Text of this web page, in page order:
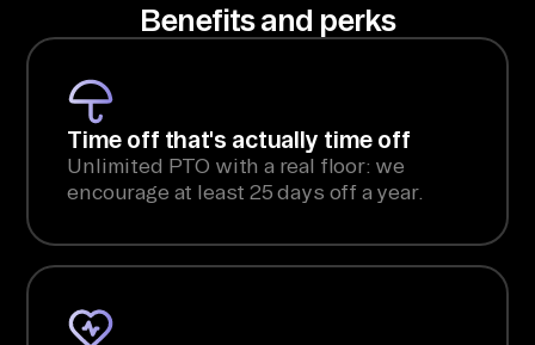
Benefits and perks
Time off that's actually time off
Unlimited PTO with a real floor: we
encourage at least 25 days off a year.